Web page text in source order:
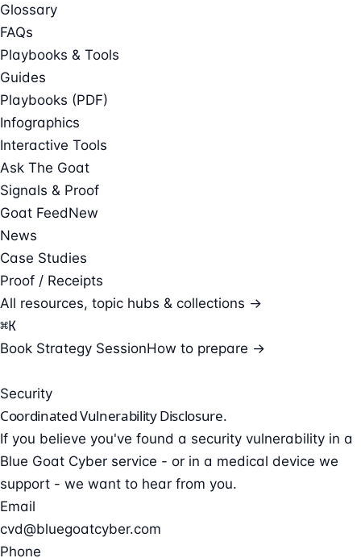
Glossary
FAQs
Playbooks & Tools
Guides
Playbooks (PDF)
Infographics
Interactive Tools
Ask The Goat
Signals & Proof
Goat FeedNew
News
Case Studies
Proof / Receipts
All resources, topic hubs & collections →
⌘K
Book Strategy SessionHow to prepare →
Security
CoordinatedVulnerability Disclosure.
If you believe you've found a security vulnerability in a
Blue Goat Cyber service - or in a medical device we
support - we want to hear from you.
Email
cvd@bluegoatcyber.com
Phone